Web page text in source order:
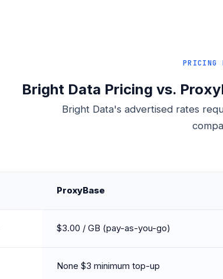
PRICING
Bright Data Pricing vs.
Bright Data's advertised rates
ProxyBase
$3.00 / GB (pay-as-you-go)
None $3 minimum top-up